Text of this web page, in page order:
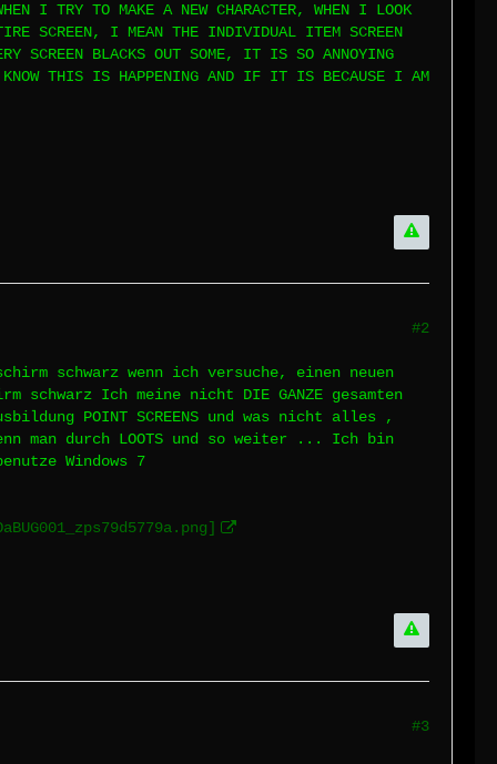
I TRY TO MAKE A NEW CHARACTER, WHEN I LOOK
SCREEN, I MEAN THE INDIVIDUAL ITEM SCREEN
SCREEN BLACKS OUT SOME, IT IS SO ANNOYING
KNOW THIS IS HAPPENING AND IF IT IS BECAUSE I AM
#2
schwarz wenn ich versuche, einen neuen
schwarz Ich meine nicht DIE GANZE gesamten
POINT SCREENS und was nicht alles ,
man durch LOOTS und so weiter ... Ich bin
Windows 7
#3